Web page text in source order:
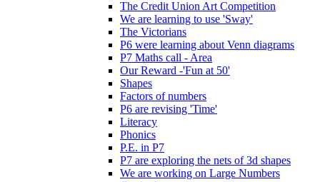
The Credit Union Art Competition
We are learning to use 'Sway'
The Victorians
P6 were learning about Venn diagrams
P7 Maths call - Area
Our Reward -'Fun at 50'
Shapes
Factors of numbers
P6 are revising 'Time'
Literacy
Phonics
P.E. in P7
P7 are exploring the nets of 3d shapes
We are working on Large Numbers